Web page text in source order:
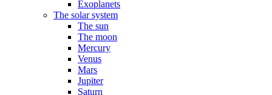
Exoplanets
The solar system
The sun
The moon
Mercury
Venus
Mars
Jupiter
Saturn